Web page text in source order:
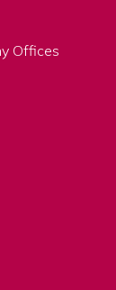
Offices